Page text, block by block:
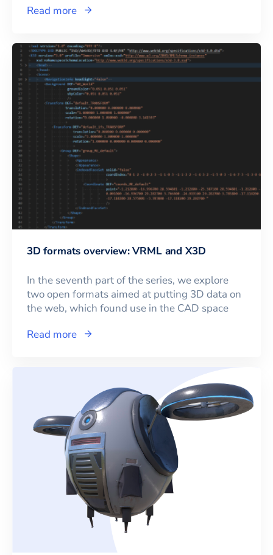
Read more
3D formats overview: VRML and X3D
In the seventh part of the series, we explore
two open formats aimed at putting 3D data on
the web, which found use in the CAD space
Read more